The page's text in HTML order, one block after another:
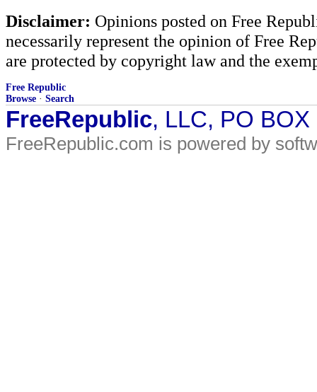
Disclaimer: Opinions posted on Free
necessarily represent the opinion of Free
are protected by copyright law and the
Free Republic
Browse · Search
FreeRepublic, LLC, PO
FreeRepublic.com is powered by